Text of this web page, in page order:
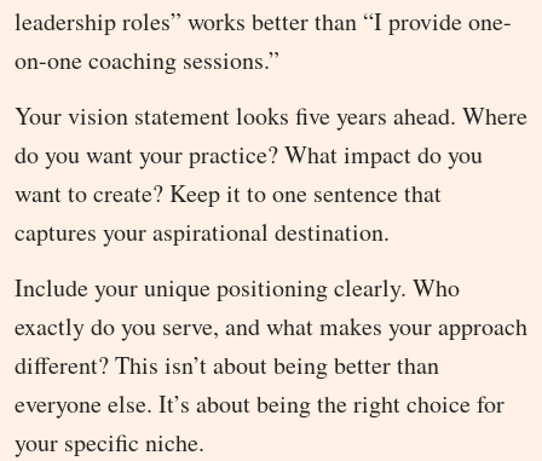
leadership roles” works better than “I provide one-
on-one coaching sessions.”
Your vision statement looks five years ahead. Where
do you want your practice? What impact do you
want to create? Keep it to one sentence that
captures your aspirational destination.
Include your unique positioning clearly. Who
exactly do you serve, and what makes your approach
different? This isn’t about being better than
everyone else. It’s about being the right choice for
your specific niche.